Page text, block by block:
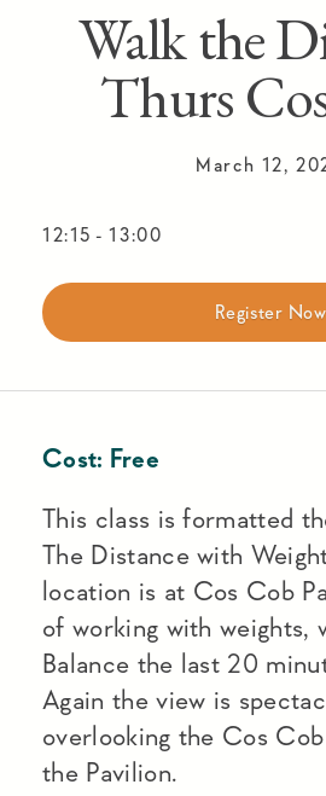
Walk the
Thurs
March 12,
12:15 - 13:00
Register Now
Cost: Free
This class is formatted
The Distance with
location is at Cos Cob
of working with weights,
Balance the last 20
Again the view is
overlooking the Cos
the Pavilion.